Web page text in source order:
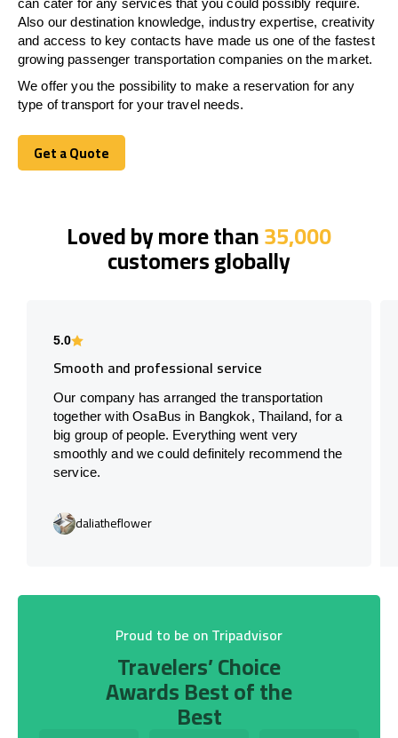
Also our destination knowledge, industry expertise, creativity
and access to key contacts have made us one of the fastest
growing passenger transportation companies on the market.
We offer you the possibility to make a reservation for any
type of transport for your travel needs.
Get a Quote
Get a Quote
Loved by more than35,000
customers globally
5.0
Smooth and professional service
Our company has arranged the transportation
together with OsaBus in Bangkok, Thailand, for a
big group of people. Everything went very
smoothly and we could definitely recommend the
service.
daliatheflower
Proud to be on Tripadvisor
Travelers’ Choice
Awards Best of the
Best